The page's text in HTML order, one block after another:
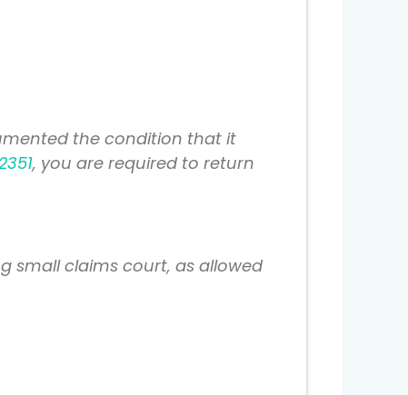
the condition that it
, you are required to return
small claims court, as allowed